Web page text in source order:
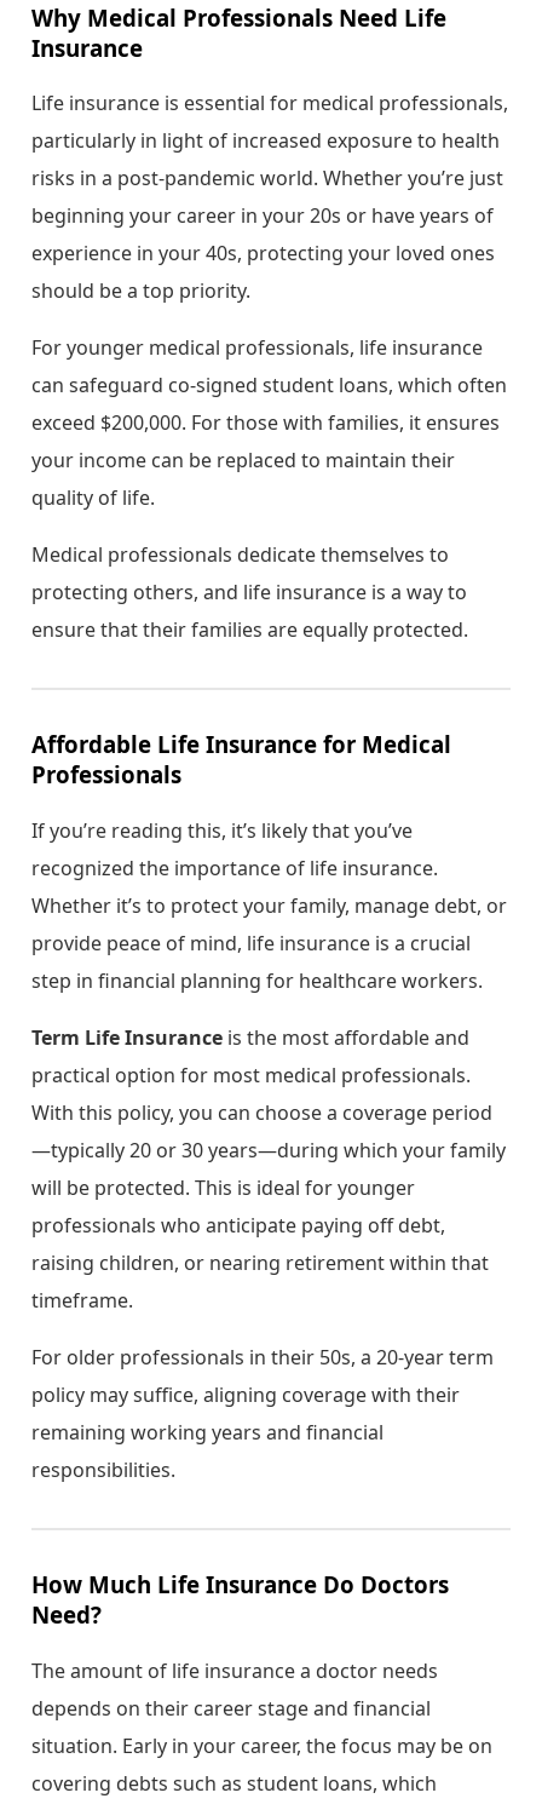
Why Medical Professionals Need Life
Insurance
Life insurance is essential for medical professionals,
particularly in light of increased exposure to health
risks in a post-pandemic world. Whether you’re just
beginning your career in your 20s or have years of
experience in your 40s, protecting your loved ones
should be a top priority.
For younger medical professionals, life insurance
can safeguard co-signed student loans, which often
exceed $200,000. For those with families, it ensures
your income can be replaced to maintain their
quality of life.
Medical professionals dedicate themselves to
protecting others, and life insurance is a way to
ensure that their families are equally protected.
Affordable Life Insurance for Medical
Professionals
If you’re reading this, it’s likely that you’ve
recognized the importance of life insurance.
Whether it’s to protect your family, manage debt, or
provide peace of mind, life insurance is a crucial
step in financial planning for healthcare workers.
Term Life Insurance is the most affordable and
practical option for most medical professionals.
With this policy, you can choose a coverage period
—typically 20 or 30 years—during which your family
will be protected. This is ideal for younger
professionals who anticipate paying off debt,
raising children, or nearing retirement within that
timeframe.
For older professionals in their 50s, a 20-year term
policy may suffice, aligning coverage with their
remaining working years and financial
responsibilities.
How Much Life Insurance Do Doctors
Need?
The amount of life insurance a doctor needs
depends on their career stage and financial
situation. Early in your career, the focus may be on
covering debts such as student loans, which